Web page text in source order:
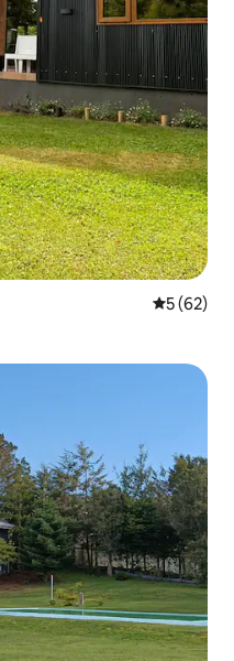
5 out of 5
5 (62)